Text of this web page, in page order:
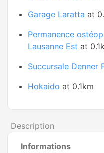
Garage Laratta at
Permanence
Lausanne Est at
Succursale Denner
Hokaido at 0.1km
Description
Informations